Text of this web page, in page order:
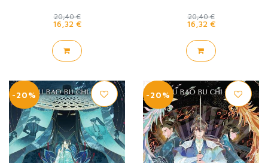
20,40 €
16,32 €
20,40 €
16,32 €
-20% -20%